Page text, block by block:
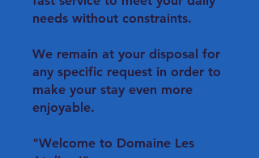
needs without constraints.
We remain at your disposal for
any specific request in order to
make your stay even more
enjoyable.
"Welcome to Domaine Les